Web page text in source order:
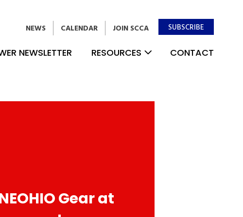
NEWS CALENDAR JOIN SCCA SUBSCRIBE
NEWSLETTER RESOURCES CONTACT
Gear at